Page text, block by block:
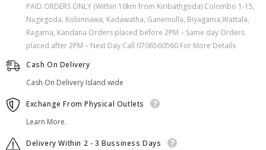
PAID ORDERS ONLY (Within 10km from Kiribathgoda) Colombo 1-15,
Nugegoda, Kolonnawa, Kadawatha, Ganemulla, Biyagama,Wattala,
Ragama, Kandana Orders placed before 2PM – Same day Orders
placed after 2PM – Next Day Call 0706560560 For More Details
Cash On Delivery
Cash On Delivery Island wide
Exchange From Physical Outlets
Learn More.
Delivery Within 2 - 3 Bussiness Days